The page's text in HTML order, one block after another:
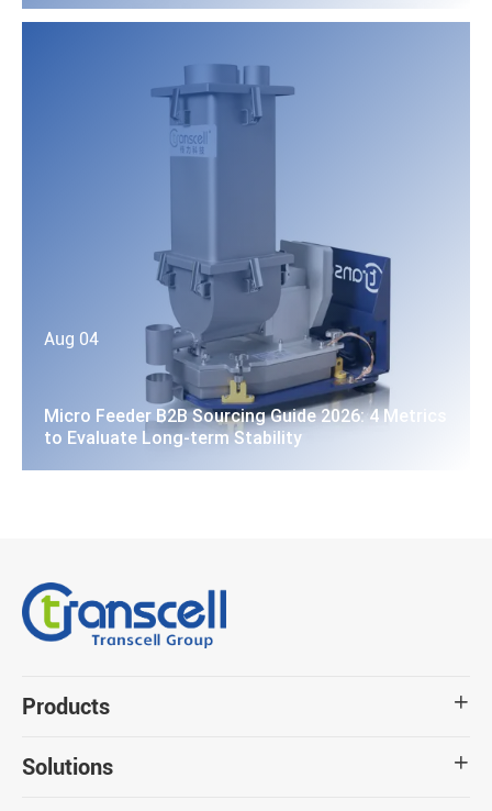
Aug 04
Micro Feeder B2B Sourcing Guide 2026: 4 Metrics
to Evaluate Long-term Stability
Products 
Solutions 